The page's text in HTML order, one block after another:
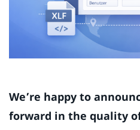
We’re happy to
forward in the quality